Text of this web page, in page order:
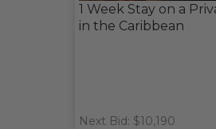
1 Week Stay on a
in the Caribbean
Next Bid: $10,190